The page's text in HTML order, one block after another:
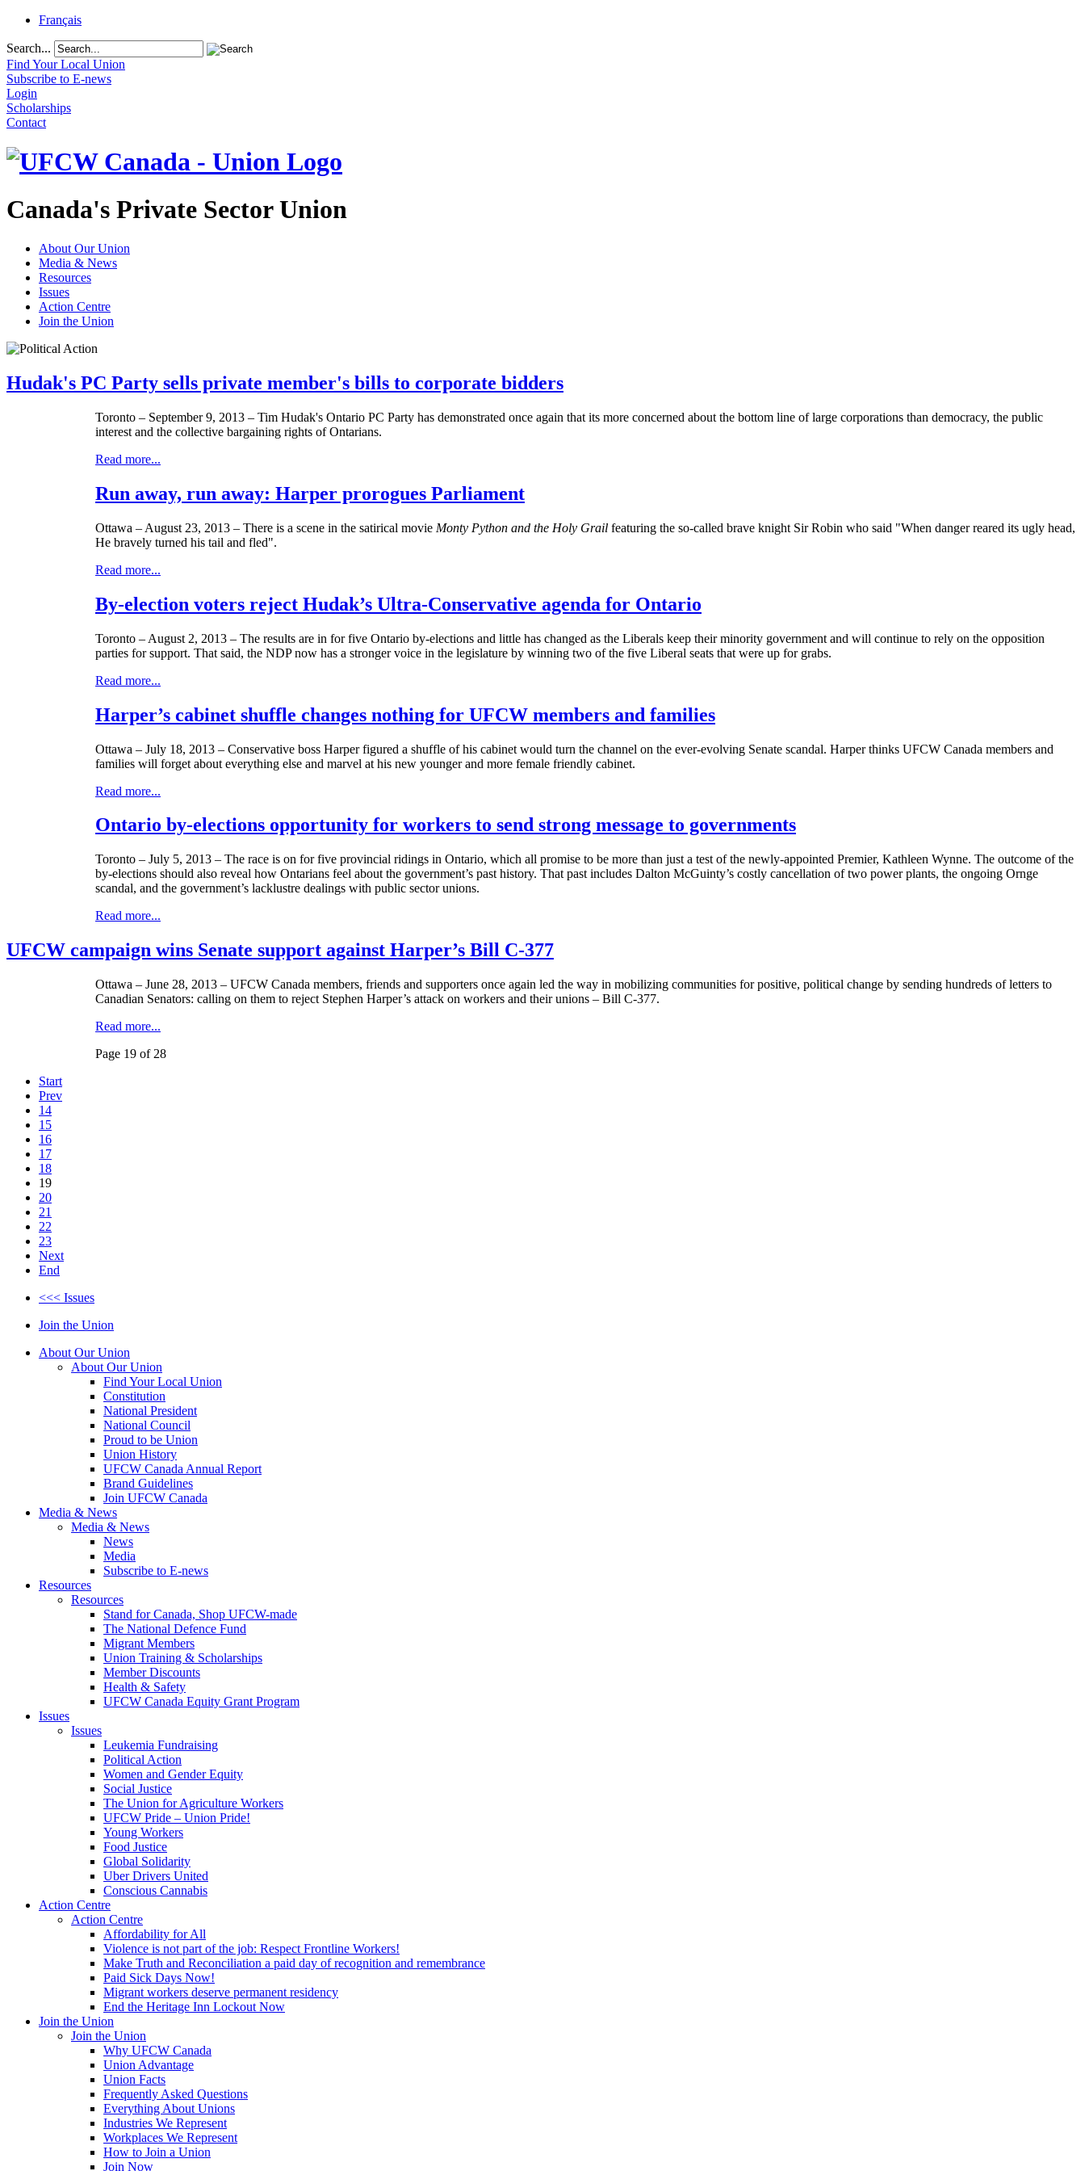
Français
Search...
Find Your Local Union
Subscribe to E-news
Login
Scholarships
Contact
Canada's Private Sector Union
About Our Union
Media & News
Resources
Issues
Action Centre
Join the Union
Hudak's PC Party sells private member's bills to corporate bidders
Toronto – September 9, 2013 – Tim Hudak's Ontario PC Party has demonstrated once again that its more concerned about the bottom line of large corporations than democracy, the public
interest and the collective bargaining rights ofOntarians.
Read more...
Run away, run away: Harper prorogues Parliament
Ottawa – August 23, 2013 – There is a scene in the satirical movie Monty Python and the Holy Grail featuring the so-called brave knight Sir Robin who said "When danger reared its ugly head,
He bravely turned his tail and fled".
Read more...
By-election voters reject Hudak’s Ultra-Conservative agenda for Ontario
Toronto – August 2, 2013 – The results are in for five Ontario by-elections and little has changed as the Liberals keep their minority government and will continue to rely on the opposition
parties for support. That said, the NDPnow has a stronger voice in the legislature by winning two of the five Liberal seats that were up for grabs.
Read more...
Harper’s cabinet shuffle changes nothing for UFCW members and families
Ottawa – July 18, 2013 – Conservative boss Harper figured a shuffle of his cabinet would turn the channel on the ever-evolving Senate scandal. Harper thinks UFCW Canada members and
families will forget about everything else and marvel at his new younger and more female friendly cabinet.
Read more...
Ontario by-elections opportunity for workers to send strong message to governments
Toronto – July 5, 2013 – The race is on for five provincial ridings in Ontario, which all promise to be more than just a test of the newly-appointed Premier, Kathleen Wynne. The outcome of the
by-elections should also reveal how Ontarians feel about the government’s past history. That past includes Dalton McGuinty’s costly cancellation of two power plants, the ongoing Ornge
scandal, and the government’s lacklustre dealings with public sector unions.
Read more...
UFCW campaign wins Senate support against Harper’s Bill C-377
Ottawa – June 28, 2013 – UFCW Canada members, friends and supporters once again led the way in mobilizing communities for positive, political change by sending hundreds of letters to
Canadian Senators: calling on them to reject Stephen Harper’s attack on workers and their unions – Bill C-377.
Read more...
Page 19 of 28
Start
Prev
14
15
16
17
18
19
20
21
22
23
Next
End
<<< Issues
Join the Union
About Our Union
About Our Union
Find Your Local Union
Constitution
National President
National Council
Proud to be Union
Union History
UFCW Canada Annual Report
Brand Guidelines
Join UFCW Canada
Media & News
Media & News
News
Media
Subscribe to E-news
Resources
Resources
Stand for Canada, Shop UFCW-made
The National Defence Fund
Migrant Members
Union Training & Scholarships
Member Discounts
Health & Safety
UFCW Canada Equity Grant Program
Issues
Issues
Leukemia Fundraising
Political Action
Women and Gender Equity
Social Justice
The Union for Agriculture Workers
UFCW Pride – Union Pride!
Young Workers
Food Justice
Global Solidarity
Uber Drivers United
Conscious Cannabis
Action Centre
Action Centre
Affordability for All
Violence is not part of the job: Respect Frontline Workers!
Make Truth and Reconciliation a paid day of recognition and remembrance
Paid Sick Days Now!
Migrant workers deserve permanent residency
End the Heritage Inn Lockout Now
Join the Union
Join the Union
Why UFCW Canada
Union Advantage
Union Facts
Frequently Asked Questions
Everything About Unions
Industries We Represent
Workplaces We Represent
How to Join a Union
Join Now